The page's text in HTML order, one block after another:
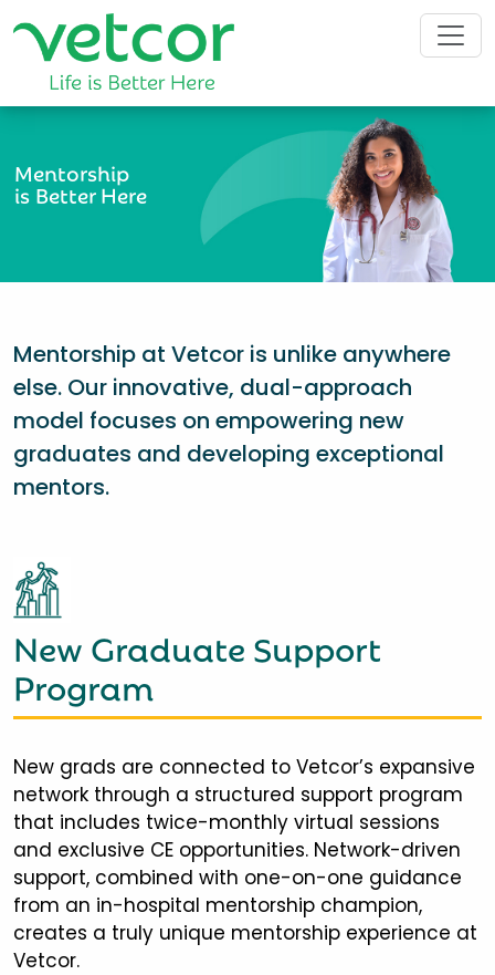
Mentorship
is Better Here
Mentorship at Vetcor is unlike anywhere
else. Our innovative, dual-approach
model focuses on empowering new
graduates and developing exceptional
mentors.
New Graduate Support
Program
New grads are connected to Vetcor’s expansive
network through a structured support program
that includes twice-monthly virtual sessions
and exclusive CE opportunities. Network-driven
support, combined with one-on-one guidance
from an in-hospital mentorship champion,
creates a truly unique mentorship experience at
Vetcor.